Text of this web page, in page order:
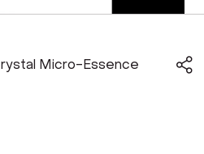
Micro-Essence